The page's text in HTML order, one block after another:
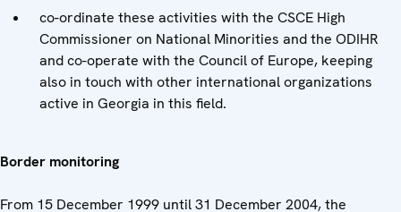
co-ordinate these activities with the CSCE High
Commissioner on National Minorities and the ODIHR
and co-operate with the Council of Europe, keeping
also in touch with other international organizations
active in Georgia in this field.
Border monitoring
From 15 December 1999 until 31 December 2004, the